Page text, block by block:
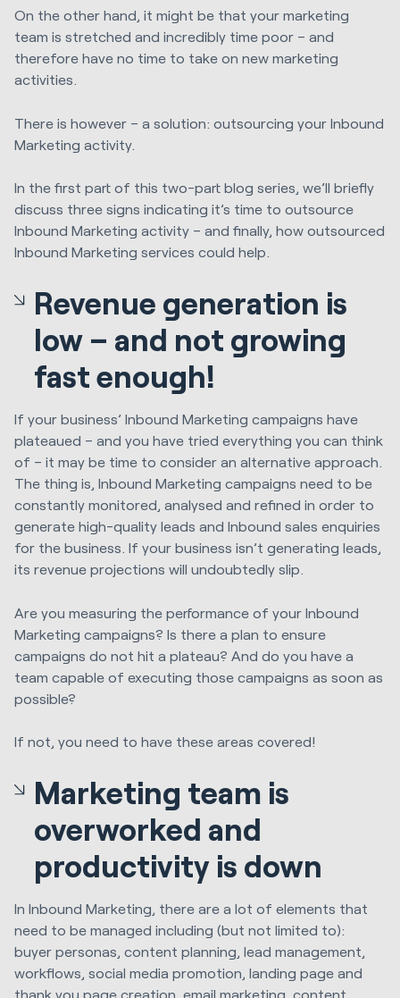
On the other hand, it might be that your marketing
team is stretched and incredibly time poor – and
therefore have no time to take on new marketing
activities.
There is however – a solution: outsourcing your Inbound
Marketing activity.
In the first part of this two-part blog series, we’ll briefly
discuss three signs indicating it’s time to outsource
Inbound Marketing activity – and finally, how outsourced
Inbound Marketing services could help.
Revenue generation is
low – and not growing
fast enough!
If your business’ Inbound Marketing campaigns have
plateaued – and you have tried everything you can think
of – it may be time to consider an alternative approach.
The thing is, Inbound Marketing campaigns need to be
constantly monitored, analysed and refined in order to
generate high-quality leads and Inbound sales enquiries
for the business. If your business isn’t generating leads,
its revenue projections will undoubtedly slip.
Are you measuring the performance of your Inbound
Marketing campaigns? Is there a plan to ensure
campaigns do not hit a plateau? And do you have a
team capable of executing those campaigns as soon as
possible?
If not, you need to have these areas covered!
Marketing team is
overworked and
productivity is down
In Inbound Marketing, there are a lot of elements that
need to be managed including (but not limited to):
buyer personas, content planning, lead management,
workflows, social media promotion, landing page and
thank you page creation, email marketing, content